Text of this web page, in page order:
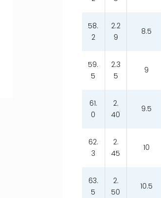
58.
2
2.2
9
8.5
59.
5
2.3
5
9
61.
0
2.
40
9.5
62.
3
2.
45
10
63.
5
2.
50
10.5